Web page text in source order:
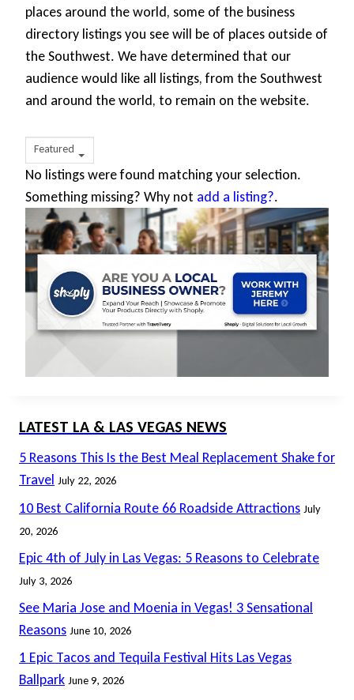
places around the world, some of the business
directory listings you see will be of places outside of
the Southwest. We have determined that our
audience would like all listings, from the Southwest
and around the world, to remain on the website.
Featured
No listings were found matching your selection.
Something missing? Why not add a listing?.
LATEST LA & LAS VEGAS NEWS
5 Reasons This Is the Best Meal Replacement Shake for
Travel July 22, 2026
10 Best California Route 66 Roadside Attractions July
20, 2026
Epic 4th of July in Las Vegas: 5 Reasons to Celebrate
July 3, 2026
See Maria Jose and Moenia in Vegas! 3 Sensational
Reasons June 10, 2026
1 Epic Tacos and Tequila Festival Hits Las Vegas
Ballpark June 9, 2026